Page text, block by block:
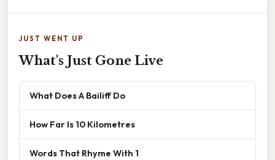
JUST WENT UP
What's Just Gone Live
What Does A Bailiff Do
How Far Is 10 Kilometres
Words That Rhyme With 1